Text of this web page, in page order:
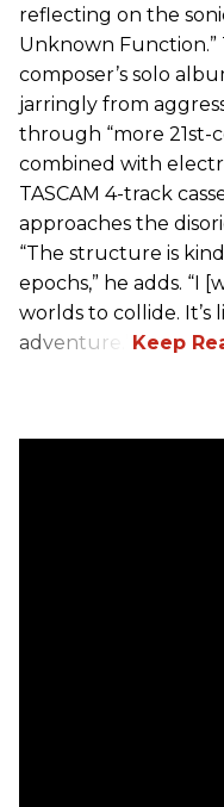
reflecting on the
Unknown Function.”
composer’s solo
jarringly from
through “more 21st-
combined with
TASCAM 4-track
approaches the
“The structure is
epochs,” he adds. “I
worlds to collide. It’s
adventure.”